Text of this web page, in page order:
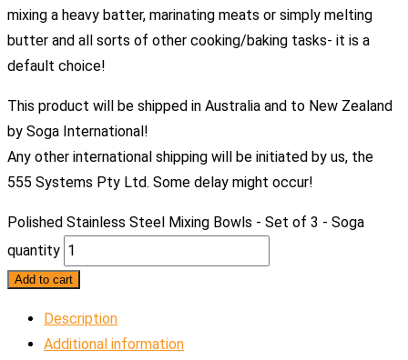
mixing a heavy batter, marinating meats or simply melting
butter and all sorts of other cooking/baking tasks- it is a
default choice!
This product will be shipped in Australia and to New Zealand
by Soga International!
Any other international shipping will be initiated by us, the
555 Systems Pty Ltd. Some delay might occur!
Polished Stainless Steel Mixing Bowls - Set of 3 - Soga
quantity
Add to cart
Description
Additional information